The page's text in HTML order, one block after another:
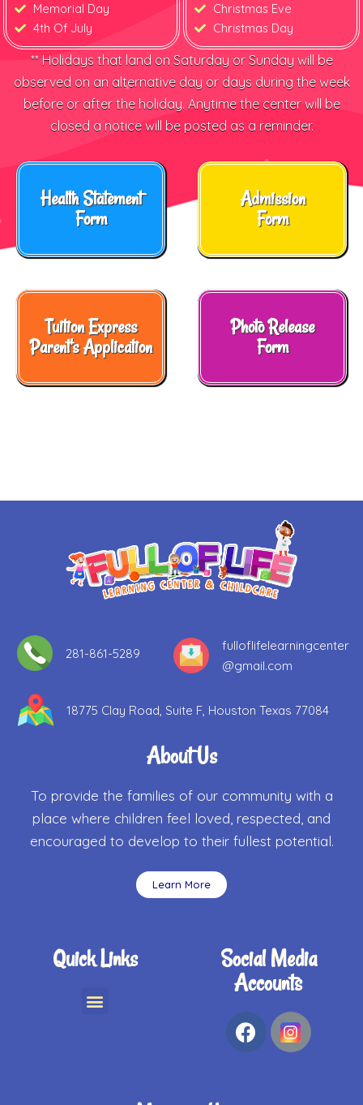
Memorial Day
4th Of July
Christmas Eve
Christmas Day
** Holidays that land on Saturday or Sunday will be
observed on an alternative day or days during the week
before or after the holiday. Anytime the center will be
closed a notice will be posted as a reminder.
Health Statement
Form
Admission
Form
Tuition Express
Parent's Application
Photo Release
Form
281-861-5289​
fulloflifelearningcenter
@gmail.com
18775 Clay Road, Suite F, Houston Texas 77084
About Us
To provide the families of our community with a
place where children feel loved, respected, and
encouraged to develop to their fullest potential.
Learn More
Quick Links
Social Media
Accounts